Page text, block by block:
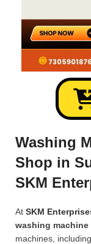
Washing
Shop in
SKM
At SKM
washing machine
machines,